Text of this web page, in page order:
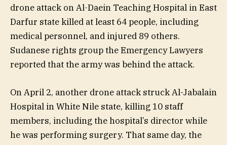
drone attack on Al-Daein Teaching Hospital in East
Darfur state killed at least 64 people, including
medical personnel, and injured 89 others.
Sudanese rights group the Emergency Lawyers
reported that the army was behind the attack.
On April 2, another drone attack struck Al-Jabalain
Hospital in White Nile state, killing 10 staff
members, including the hospital’s director while
he was performing surgery. That same day, the